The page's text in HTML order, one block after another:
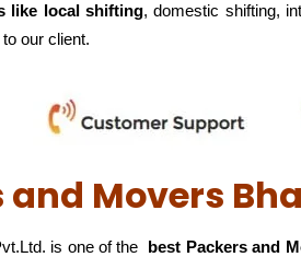
like local shifting, domestic shifting,
to our client.
and Movers
is one of the best Packers and